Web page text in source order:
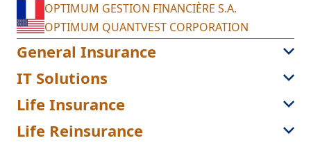
OPTIMUM GESTION FINANCIÈRE S.A.
OPTIMUM QUANTVEST CORPORATION
General Insurance
IT Solutions
Life Insurance
Life Reinsurance